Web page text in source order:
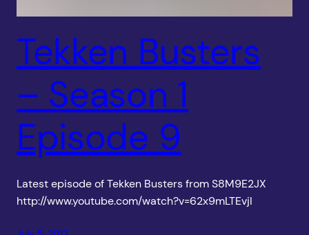
Tekken Busters
– Season 1
Episode 9
Latest episode of Tekken Busters from S8M9E2JX
http://www.youtube.com/watch?v=62x9mLTEvjI